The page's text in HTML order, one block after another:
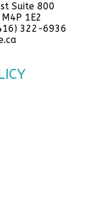
Suite 800
1E2
322-6936